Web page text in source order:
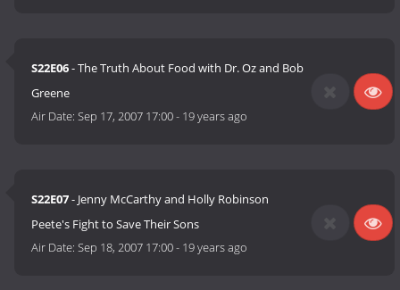
S22E06- The Truth About Food with Dr. Oz and Bob
Greene
Air Date:Sep 17, 2007 17:00- 19 years ago
S22E07- Jenny McCarthy and Holly Robinson
Peete's Fight to Save Their Sons
Air Date:Sep 18, 2007 17:00- 19 years ago